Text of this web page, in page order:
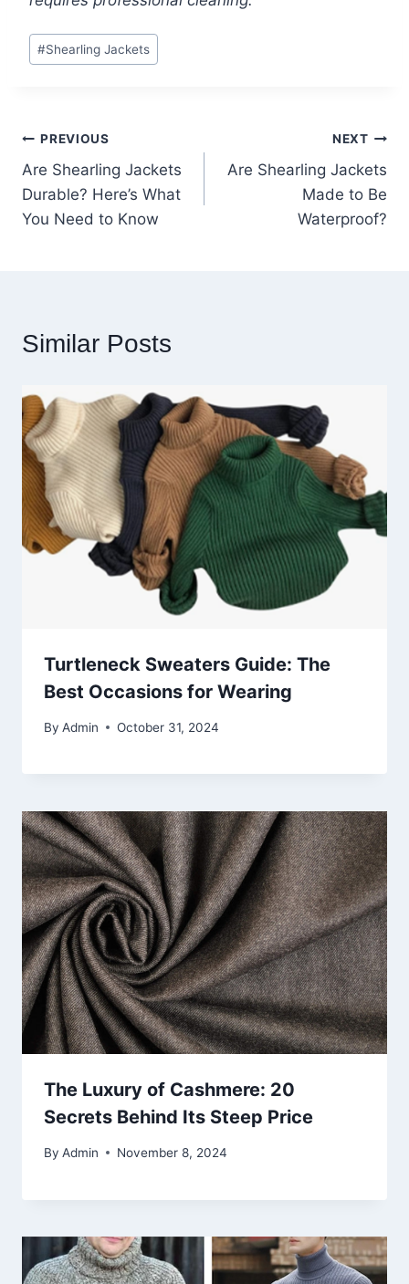
Post
Tags:
#Shearling Jackets
Post
navigation
PREVIOUS
Are Shearling Jackets
Durable? Here’s What
You Need to Know
NEXT
Are Shearling Jackets
Made to Be
Waterproof?
Similar Posts
Turtleneck Sweaters Guide: The
Best Occasions for Wearing
By Admin October 31, 2024
The Luxury of Cashmere: 20
Secrets Behind Its Steep Price
By Admin November 8, 2024